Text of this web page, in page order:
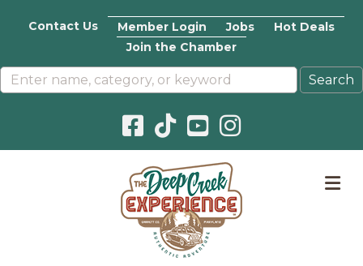
Contact Us Member Login Jobs
Hot Deals
Join the Chamber
Facebook icon
Pinterest icon
YouTube icon
Instagram icon